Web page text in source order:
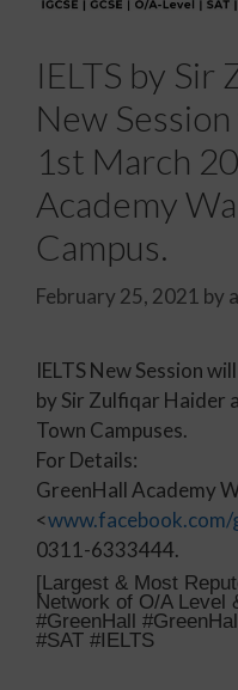
IELTS by
New
1st March
Academy
Campus.
February 25, 2021 by
IELTS New Session
by Sir Zulfiqar Haider
Town Campuses.
For Details:
GreenHall Academy
<
0311-6333444.
[Largest & Most
Network of O/A Level
#GreenHall
#SAT #IELTS